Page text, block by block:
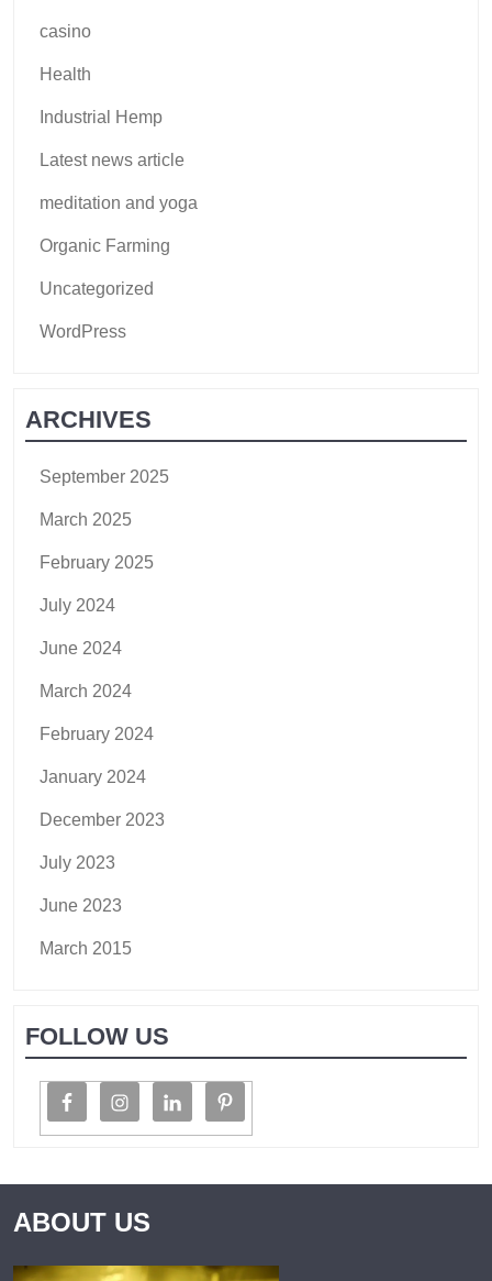
casino
Health
Industrial Hemp
Latest news article
meditation and yoga
Organic Farming
Uncategorized
WordPress
ARCHIVES
September 2025
March 2025
February 2025
July 2024
June 2024
March 2024
February 2024
January 2024
December 2023
July 2023
June 2023
March 2015
FOLLOW US
ABOUT US